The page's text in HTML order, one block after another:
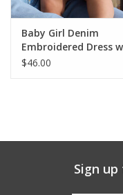
Junior / Tween
GOAT USA
Tiger Spirit Wear
Baby Girl Denim
Embroidered Dress
Bucket Hat
$46.00
Sign